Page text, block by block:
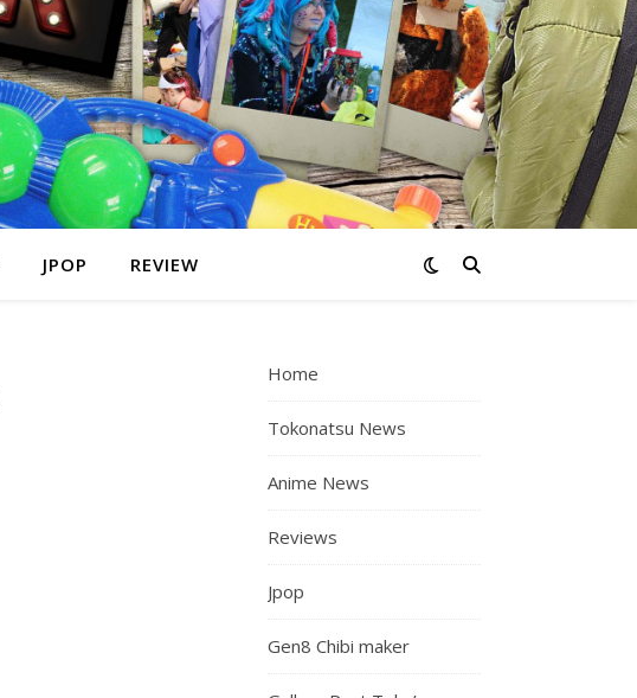
JPOP REVIEW
Home
Tokonatsu News
Anime News
Reviews
Jpop
Gen8 Chibi maker